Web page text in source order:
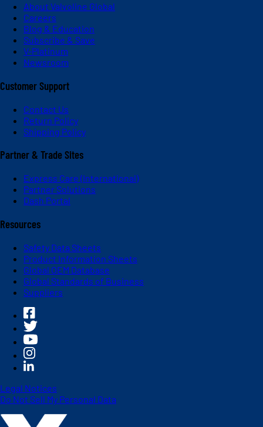
About Valvoline Global
Careers
Blog & Education
Subscribe & Save
V-Platinum
Newsroom
Customer Support
Contact Us
Return Policy
Shipping Policy
Partner & Trade Sites
Express Care (International)
Partner Solutions
Dash Portal
Resources
Safety Data Sheets
Product Information Sheets
Global OEM Database
Global Standards of Business
Suppliers
Legal Notices
Do Not Sell My Personal Data